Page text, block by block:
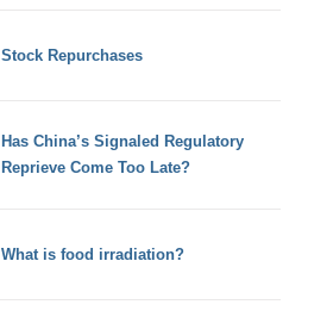
Stock Repurchases
Has China’s Signaled Regulatory
Reprieve Come Too Late?
What is food irradiation?